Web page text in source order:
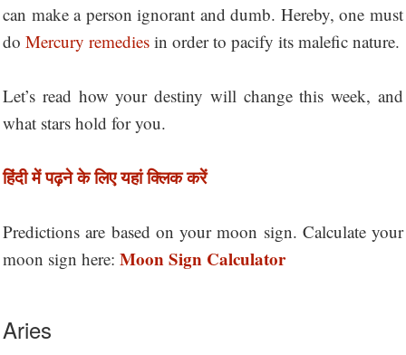
can make a person ignorant and dumb. Hereby, one must
do Mercury remedies in order to pacify its malefic nature.
Let’s read how your destiny will change this week, and
what stars hold for you.
हिंदी में पढ़ने के लिए यहां क्लिक करें
Predictions are based on your moon sign. Calculate your
moon sign here: Moon Sign Calculator
Aries